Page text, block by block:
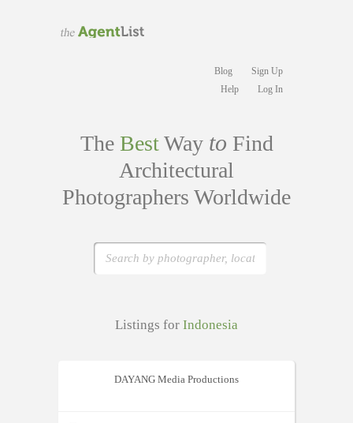
Blog
Sign Up
Help
Log In
The BestWay to Find
Architectural
Photographers Worldwide
Listings for Indonesia
DAYANG Media Productions